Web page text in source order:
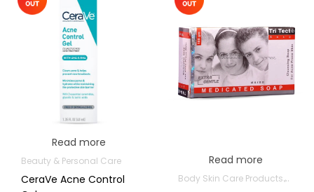
Read more
Beauty & Personal Care
CeraVe Acne Control
Read more
Body Skin Care Products